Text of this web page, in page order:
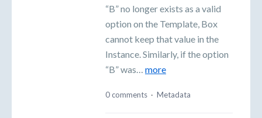
“B” no longer exists as a valid
option on the Template, Box
cannot keep that value in the
Instance. Similarly, if the option
“B” was… more
0 comments · Metadata